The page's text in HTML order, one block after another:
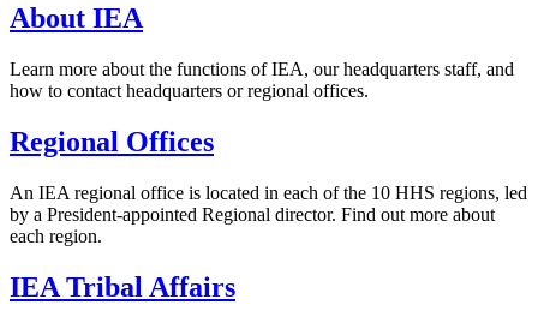
About IEA
Learn more about the functions of IEA, our headquarters staff, and
how to contact headquarters or regional offices.
Regional Offices
An IEA regional office is located in each of the 10 HHS regions, led
by a President-appointed Regional director. Find out more about
each region.
IEA Tribal Affairs